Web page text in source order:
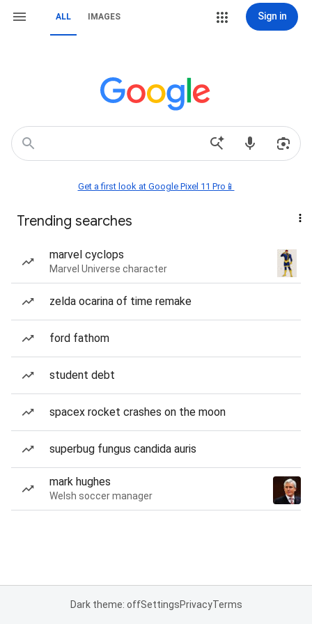
ALL IMAGES Sign in
Get a first look at Google Pixel 11 Pro📱
Trending searches
marvel cyclops
Marvel Universe character
zelda ocarina of time remake
ford fathom
student debt
spacex rocket crashes on the moon
superbug fungus candida auris
mark hughes
Welsh soccer manager
Dark theme: offSettingsPrivacyTerms